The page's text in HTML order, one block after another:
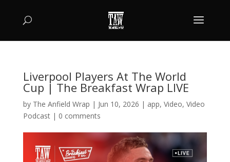
Liverpool Players At The World
Cup | The Breakfast Wrap LIVE
by The Anfield Wrap | Jun 10, 2026 | app, Video, Video
Podcast| 0 comments